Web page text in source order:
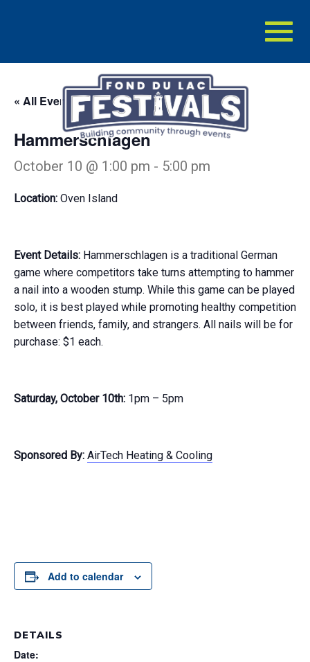
« All Events
Hammerschlagen
October 10 @ 1:00 pm - 5:00 pm
Location: Oven Island
Event Details: Hammerschlagen is a traditional German
game where competitors take turns attempting to hammer
a nail into a wooden stump. While this game can be played
solo, it is best played while promoting healthy competition
between friends, family, and strangers. All nails will be for
purchase: $1 each.
Saturday, October 10th: 1pm – 5pm
Sponsored By: AirTech Heating & Cooling
Add to calendar
DETAILS
Date: